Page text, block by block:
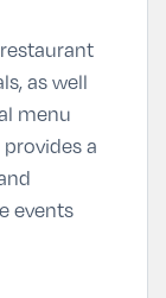
as well
menu
a
events